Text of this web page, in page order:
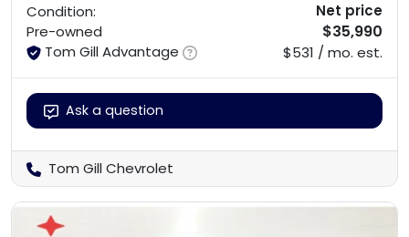
Condition:
Pre-owned
Tom Gill Advantage
Net price
$35,990
$531 / mo. est.
Ask a question
Tom Gill Chevrolet